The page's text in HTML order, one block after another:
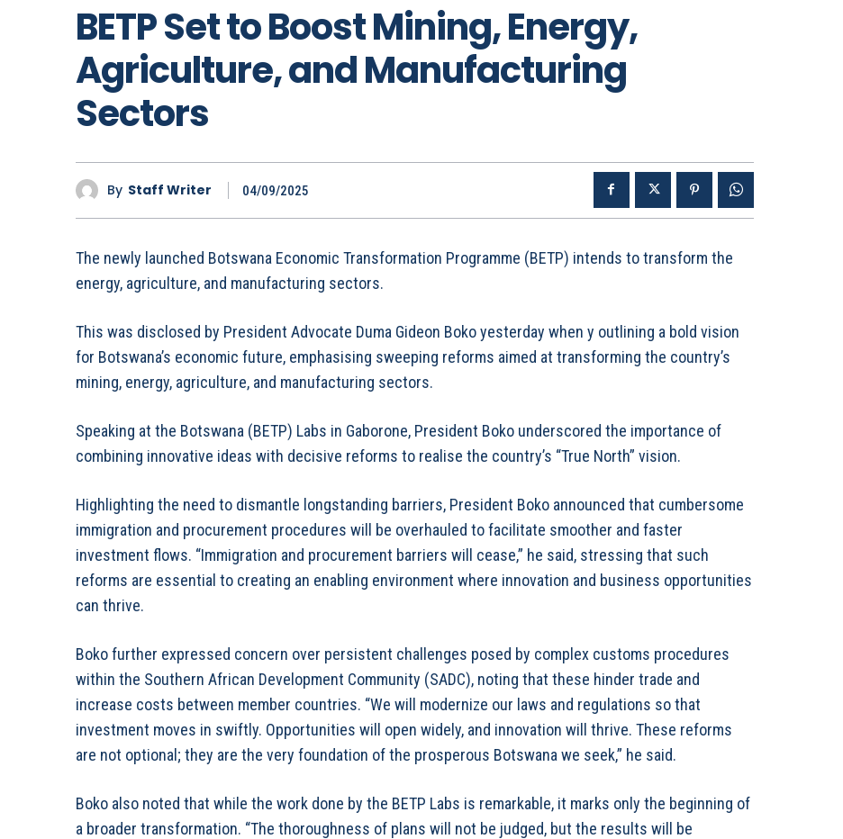
BETP Set to Boost Mining, Energy,
Agriculture, and Manufacturing
Sectors
By Staff Writer 04/09/2025
The newly launched Botswana Economic Transformation Programme (BETP) intends to transform the
energy, agriculture, and manufacturing sectors.
This was disclosed by President Advocate Duma Gideon Boko yesterday when y outlining a bold vision
for Botswana’s economic future, emphasising sweeping reforms aimed at transforming the country’s
mining, energy, agriculture, and manufacturing sectors.
Speaking at the Botswana (BETP) Labs in Gaborone, President Boko underscored the importance of
combining innovative ideas with decisive reforms to realise the country’s “True North” vision.
Highlighting the need to dismantle longstanding barriers, President Boko announced that cumbersome
immigration and procurement procedures will be overhauled to facilitate smoother and faster
investment flows. “Immigration and procurement barriers will cease,” he said, stressing that such
reforms are essential to creating an enabling environment where innovation and business opportunities
can thrive.
Boko further expressed concern over persistent challenges posed by complex customs procedures
within the Southern African Development Community (SADC), noting that these hinder trade and
increase costs between member countries. “We will modernize our laws and regulations so that
investment moves in swiftly. Opportunities will open widely, and innovation will thrive. These reforms
are not optional; they are the very foundation of the prosperous Botswana we seek,” he said.
Boko also noted that while the work done by the BETP Labs is remarkable, it marks only the beginning of
a broader transformation. “The thoroughness of plans will not be judged, but the results will be